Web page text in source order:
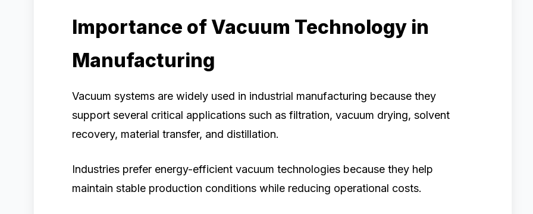
Importance of Vacuum Technology in
Manufacturing
Vacuum systems are widely used in industrial manufacturing because they
support several critical applications such as filtration, vacuum drying, solvent
recovery, material transfer, and distillation.
Industries prefer energy-efficient vacuum technologies because they help
maintain stable production conditions while reducing operational costs.